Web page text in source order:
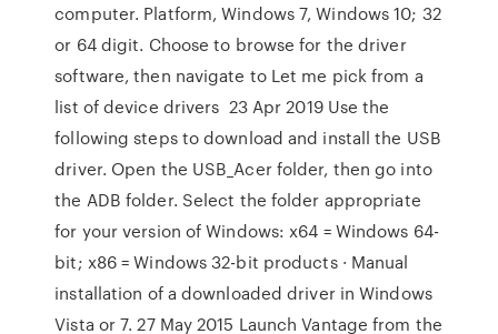
computer. Platform, Windows 7, Windows 10; 32
or 64 digit. Choose to browse for the driver
software, then navigate to Let me pick from a
list of device drivers 23 Apr 2019 Use the
following steps to download and install the USB
driver. Open the USB_Acer folder, then go into
the ADB folder. Select the folder appropriate
for your version of Windows: x64 = Windows 64-
bit; x86 = Windows 32-bit products · Manual
installation of a downloaded driver in Windows
Vista or 7. 27 May 2015 Launch Vantage from the